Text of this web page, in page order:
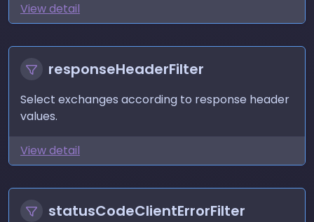
View detail
responseHeaderFilter
Select exchanges according to response header
values.
View detail
statusCodeClientErrorFilter